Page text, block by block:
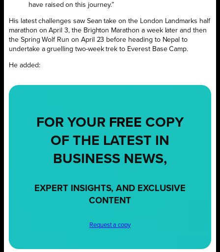
have raised on this journey.”
His latest challenges saw Sean take on the London Landmarks half
marathon on April 3, the Brighton Marathon a week later and then
the Spring Wolf Run on April 23 before heading to Nepal to
undertake a gruelling two-week trek to Everest Base Camp.
He added:
FOR YOUR FREE COPY
OF THE LATEST IN
BUSINESS NEWS,
EXPERT INSIGHTS, AND EXCLUSIVE
CONTENT
Request a copy